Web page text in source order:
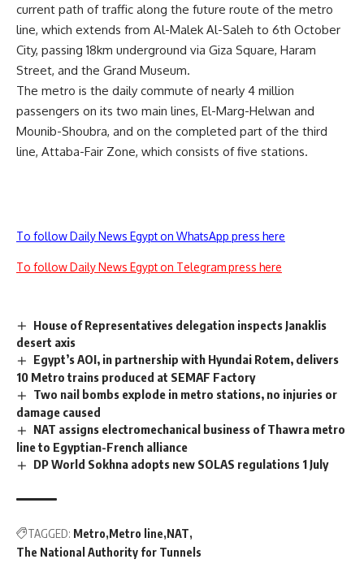
current path of traffic along the future route of the metro
line, which extends from Al-Malek Al-Saleh to 6th October
City, passing 18km underground via Giza Square, Haram
Street, and the Grand Museum.
The metro is the daily commute of nearly 4 million
passengers on its two main lines, El-Marg-Helwan and
Mounib-Shoubra, and on the completed part of the third
line, Attaba-Fair Zone, which consists of five stations.
To follow Daily News Egypt on WhatsApp press here
To follow Daily News Egypt on Telegram press here
House of Representatives delegation inspects Janaklis
desert axis
Egypt’s AOI, in partnership with Hyundai Rotem, delivers
10 Metro trains produced at SEMAF Factory
Two nail bombs explode in metro stations, no injuries or
damage caused
NAT assigns electromechanical business of Thawra metro
line to Egyptian-French alliance
DP World Sokhna adopts new SOLAS regulations 1 July
TAGGED: Metro Metro line NAT
The National Authority for Tunnels